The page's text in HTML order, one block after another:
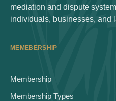
mediation and dispute
individuals, businesses, and
MEMEBERSHIP
Membership
Membership Types